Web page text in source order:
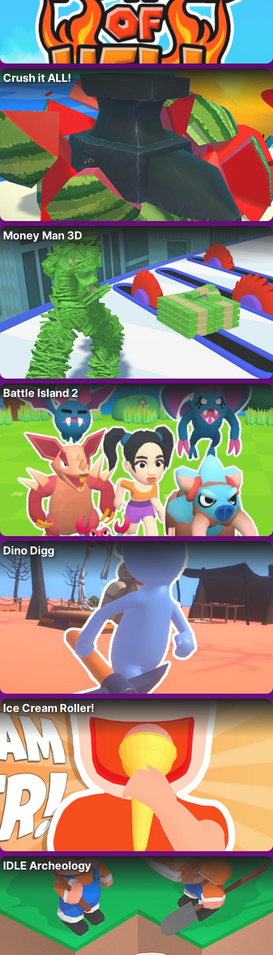
Crush it ALL!
Money Man 3D
Battle Island 2
Dino Digg
Ice Cream Roller!
IDLE Archeology